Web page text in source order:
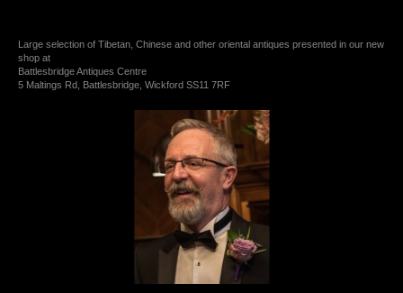
Large selection of Tibetan, Chinese and other oriental antiques presented in our new
shop at
Battlesbridge Antiques Centre
5 Maltings Rd, Battlesbridge, Wickford SS11 7RF